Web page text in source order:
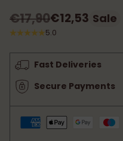
Regular
€17,90€12,53 Sale
5.0
Fast Deliveries
Secure Payments